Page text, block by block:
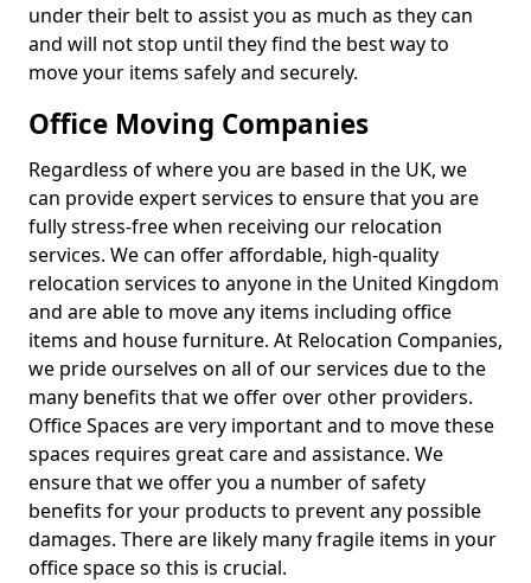
under their belt to assist you as much as they can
and will not stop until they find the best way to
move your items safely and securely.
Office Moving Companies
Regardless of where you are based in the UK, we
can provide expert services to ensure that you are
fully stress-free when receiving our relocation
services. We can offer affordable, high-quality
relocation services to anyone in the United Kingdom
and are able to move any items including office
items and house furniture. At Relocation Companies,
we pride ourselves on all of our services due to the
many benefits that we offer over other providers.
Office Spaces are very important and to move these
spaces requires great care and assistance. We
ensure that we offer you a number of safety
benefits for your products to prevent any possible
damages. There are likely many fragile items in your
office space so this is crucial.